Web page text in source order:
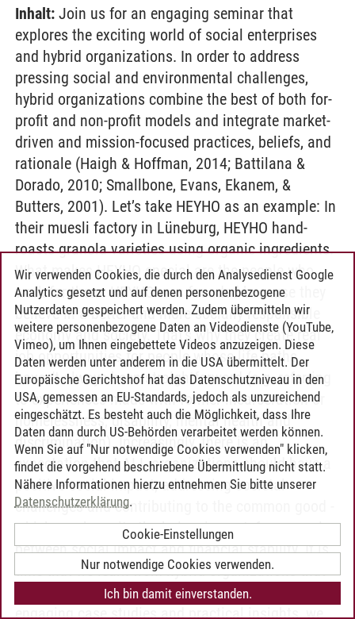
Inhalt: Join us for an engaging seminar that
explores the exciting world of social enterprises
and hybrid organizations. In order to address
pressing social and environmental challenges,
hybrid organizations combine the best of both for-
profit and non-profit models and integrate market-
driven and mission-focused practices, beliefs, and
rationale (Haigh & Hoffman, 2014; Battilana &
Dorado, 2010; Smallbone, Evans, Ekanem, &
Butters, 2001). Let’s take HEYHO as an example: In
their muesli factory in Lüneburg, HEYHO hand-
roasts granola varieties using organic ingredients.
What makes HEYHO special are the people who
work for them: HEYHO was founded because they
believe in a better and more socially responsible
economy and society. That's why they create real
job opportunities for people whose life paths
haven't always been straightforward (e.g. referring
to experiences made with former incarceration or
homelessness, disability, mental health and
discrimination). Increasingly, there is an
expectation that ALL organizations should have a
positive social impact, addressing societal
challenges and contributing to the common good -
which can be quite the balancing act, for example,
between social impact and financial stability. It is
time that we learn from hybrid organizations that
take on this balancing act successfully. Through
engaging case studies and practical insights, we
Wir verwenden Cookies, die durch den Analysedienst Google
Analytics gesetzt und auf denen personenbezogene
Nutzerdaten gespeichert werden. Zudem übermitteln wir
weitere personenbezogene Daten an Videodienste (YouTube,
Vimeo), um Ihnen eingebettete Videos anzuzeigen. Diese
Daten werden unter anderem in die USA übermittelt. Der
Europäische Gerichtshof hat das Datenschutzniveau in den
USA, gemessen an EU-Standards, jedoch als unzureichend
eingeschätzt. Es besteht auch die Möglichkeit, dass Ihre
Daten dann durch US-Behörden verarbeitet werden können.
Wenn Sie auf "Nur notwendige Cookies verwenden" klicken,
findet die vorgehend beschriebene Übermittlung nicht statt.
Nähere Informationen hierzu entnehmen Sie bitte unserer
Datenschutzerklärung.
Cookie-Einstellungen
Nur notwendige Cookies verwenden.
Ich bin damit einverstanden.